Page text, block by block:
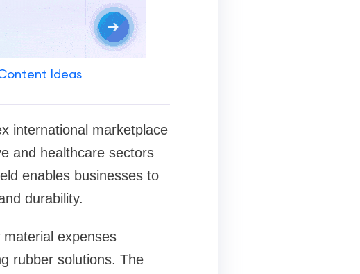
Ideas
international marketplace
and healthcare sectors
enables businesses to
durability.
expenses
rubber solutions. The